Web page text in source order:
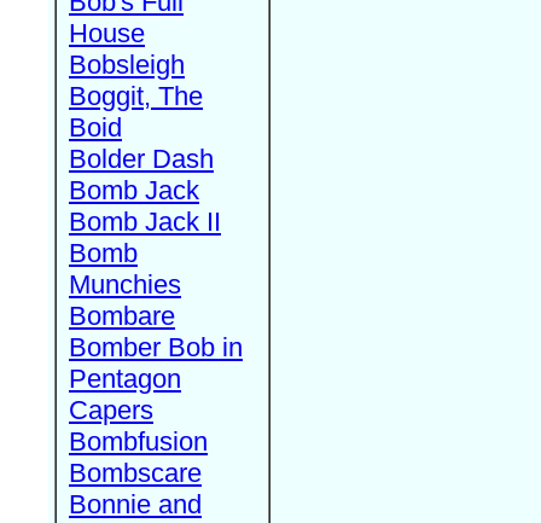
House
Bobsleigh
Boggit, The
Boid
Bolder Dash
Bomb Jack
Bomb Jack II
Bomb
Munchies
Bombare
Bomber Bob in
Pentagon
Capers
Bombfusion
Bombscare
Bonnie and